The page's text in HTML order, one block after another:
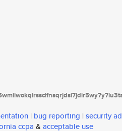
| bug reporting | security
ccpa & acceptable use